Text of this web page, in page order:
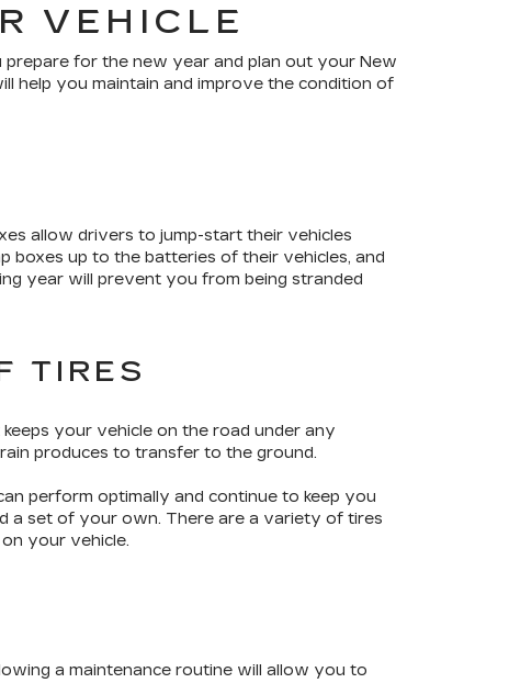
VEHICLE
for the new year and plan out your New
help you maintain and improve the condition of
allow drivers to jump-start their vehicles
boxes up to the batteries of their vehicles, and
year will prevent you from being stranded
TIRES
your vehicle on the road under any
produces to transfer to the ground.
perform optimally and continue to keep you
a set of your own. There are a variety of tires
your vehicle.
a maintenance routine will allow you to